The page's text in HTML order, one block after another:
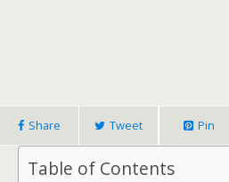
Share Tweet Pin
Table of Contents